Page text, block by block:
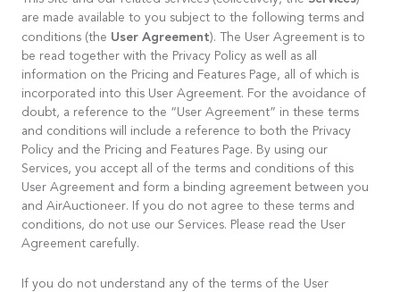
are made available to you subject to the following terms and
conditions (the User Agreement). The User Agreement is to
be read together with the Privacy Policy as well as all
information on the Pricing and Features Page, all of which is
incorporated into this User Agreement. For the avoidance of
doubt, a reference to the “User Agreement” in these terms
and conditions will include a reference to both the Privacy
Policy and the Pricing and Features Page. By using our
Services, you accept all of the terms and conditions of this
User Agreement and form a binding agreement between you
and AirAuctioneer. If you do not agree to these terms and
conditions, do not use our Services. Please read the User
Agreement carefully.
If you do not understand any of the terms of the User